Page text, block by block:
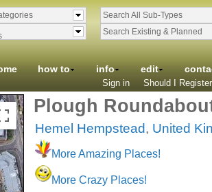
Search All Sub-Types
Search Existing & Planned
how to info edit
Sign in Should I
Plough
Hemel Hempstead, United
More Amazing Places!
More Crazy Places!